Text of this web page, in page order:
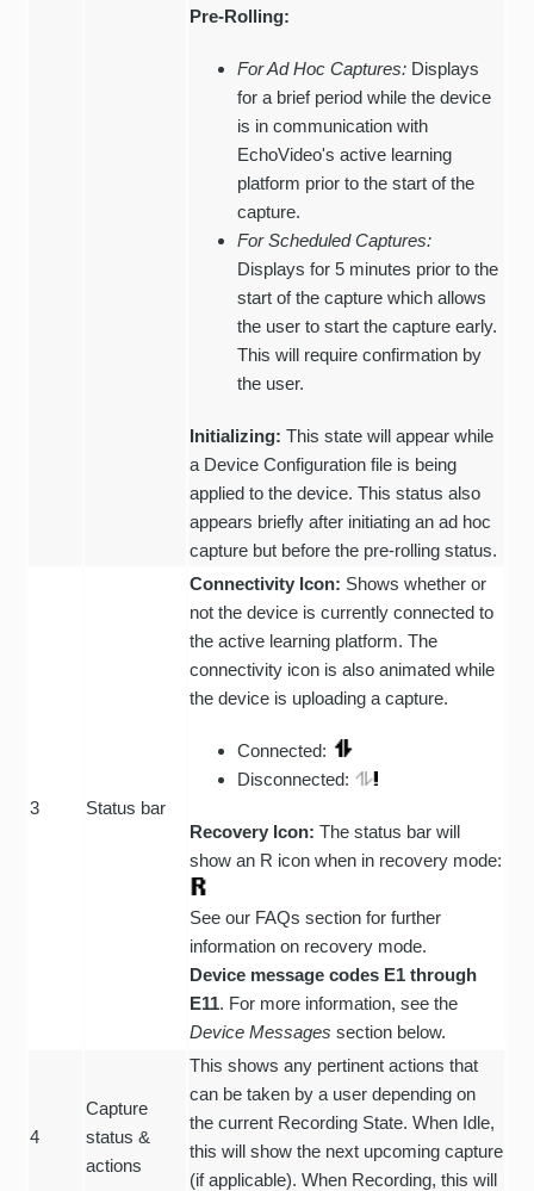
Pre-Rolling:
For Ad Hoc Captures: Displays
for a brief period while the device
is in communication with
EchoVideo's active learning
platform prior to the start of the
capture.
For Scheduled Captures:
Displays for 5 minutes prior to the
start of the capture which allows
the user to start the capture early.
This will require confirmation by
the user.
Initializing: This state will appear while
a Device Configuration file is being
applied to the device. This status also
appears briefly after initiating an ad hoc
capture but before the pre-rolling status.
3 Status bar
Connectivity Icon: Shows whether or
not the device is currently connected to
the active learning platform. The
connectivity icon is also animated while
the device is uploading a capture.
Connected:
Disconnected:
Recovery Icon: The status bar will
show an R icon when in recovery mode:
See our FAQs section for further
information on recovery mode.
Device message codes E1 through
E11. For more information, see the
Device Messages section below.
4
Capture
status &
actions
This shows any pertinent actions that
can be taken by a user depending on
the current Recording State. When Idle,
this will show the next upcoming capture
(if applicable). When Recording, this will